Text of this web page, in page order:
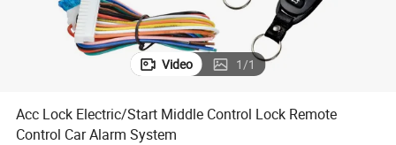
Video 1/1
Acc Lock Electric/Start Middle Control Lock Remote
Control Car Alarm System